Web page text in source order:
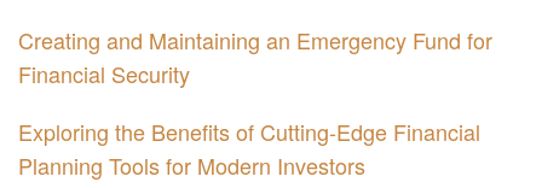
Creating and Maintaining an Emergency Fund for
Financial Security
Exploring the Benefits of Cutting-Edge Financial
Planning Tools for Modern Investors